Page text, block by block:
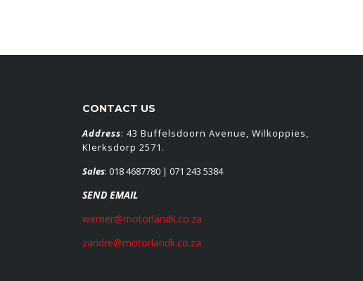
CONTACT US
Address: 43 Buffelsdoorn Avenue, Wilkoppies,
Klerksdorp 2571.
Sales:018 4687780 | 071 243 5384
SEND EMAIL
werner@motorlandk.co.za
zandre@motorlandk.co.za